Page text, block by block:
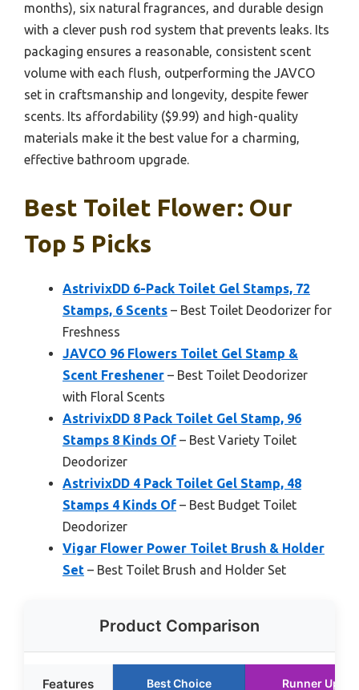
months), six natural fragrances, and durable design
with a clever push rod system that prevents leaks. Its
packaging ensures a reasonable, consistent scent
volume with each flush, outperforming the JAVCO
set in craftsmanship and longevity, despite fewer
scents. Its affordability ($9.99) and high-quality
materials make it the best value for a charming,
effective bathroom upgrade.
Best Toilet Flower: Our
Top 5 Picks
AstrivixDD 6-Pack Toilet Gel Stamps, 72
Stamps, 6 Scents – Best Toilet Deodorizer for
Freshness
JAVCO 96 Flowers Toilet Gel Stamp &
Scent Freshener – Best Toilet Deodorizer
with Floral Scents
AstrivixDD 8 Pack Toilet Gel Stamp, 96
Stamps 8 Kinds Of – Best Variety Toilet
Deodorizer
AstrivixDD 4 Pack Toilet Gel Stamp, 48
Stamps 4 Kinds Of – Best Budget Toilet
Deodorizer
Vigar Flower Power Toilet Brush & Holder
Set – Best Toilet Brush and Holder Set
Product Comparison
Features Best Choice Runner Up